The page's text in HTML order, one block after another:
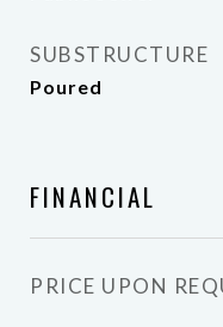
SUBSTRUCTURE
Poured
FINANCIAL
PRICE UPON